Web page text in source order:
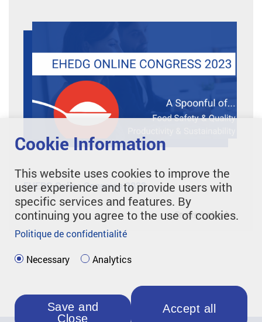
EHEDG Online Congress 2023
En savoir plus
Cookie Information
This website uses cookies to improve the
user experience and to provide users with
specific services and features. By
continuing you agree to the use of cookies.
Politique de confidentialité
Necessary Analytics
Accept all
Save and
Close